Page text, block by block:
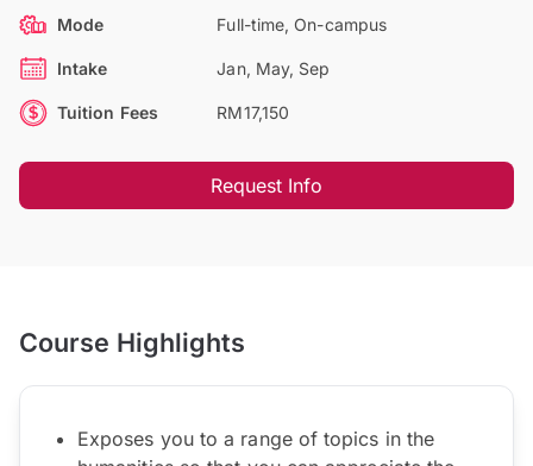
Mode Full-time, On-campus
Intake Jan, May, Sep
Tuition Fees RM17,150
Request Info
Course Highlights
Exposes you to a range of topics in the